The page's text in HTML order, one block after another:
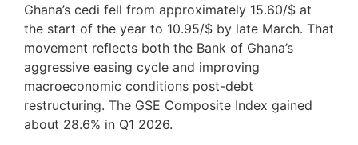
Ghana’s cedi fell from approximately 15.60/$ at
the start of the year to 10.95/$ by late March. That
movement reflects both the Bank of Ghana’s
aggressive easing cycle and improving
macroeconomic conditions post-debt
restructuring. The GSE Composite Index gained
about 28.6% in Q1 2026.